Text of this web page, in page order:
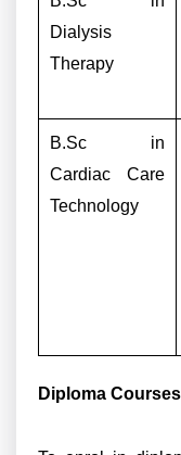
Dialysis
Therapy
B.Sc in
Cardiac Care
Technology
Diploma